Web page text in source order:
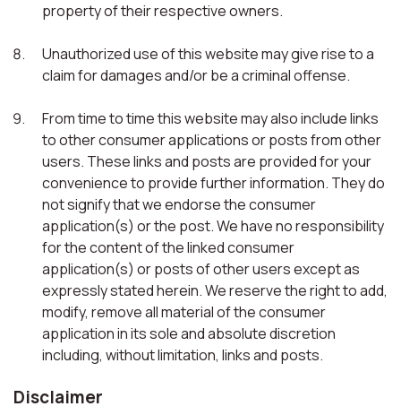
property of their respective owners.
Unauthorized use of this website may give rise to a
claim for damages and/or be a criminal offense.
From time to time this website may also include links
to other consumer applications or posts from other
users. These links and posts are provided for your
convenience to provide further information. They do
not signify that we endorse the consumer
application(s) or the post. We have no responsibility
for the content of the linked consumer
application(s) or posts of other users except as
expressly stated herein. We reserve the right to add,
modify, remove all material of the consumer
application in its sole and absolute discretion
including, without limitation, links and posts.
Disclaimer